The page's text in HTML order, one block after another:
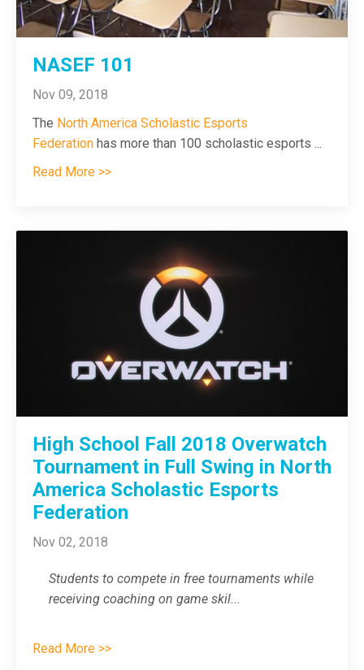
NASEF 101
Nov 09, 2018
The North America Scholastic Esports
Federation has more than 100 scholastic esports ...
Read More >>
High School Fall 2018 Overwatch
Tournament in Full Swing in North
America Scholastic Esports
Federation
Nov 02, 2018
Students to compete in free tournaments while
receiving coaching on game skil...
Read More >>